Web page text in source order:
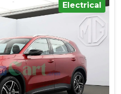
Electrical